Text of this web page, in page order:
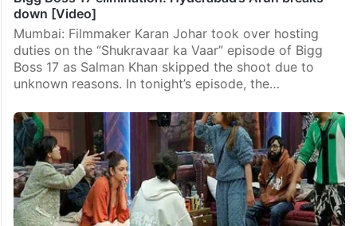
Bigg Boss 17 elimination: Hyderabad’s Arun breaks
down [Video]
Mumbai: Filmmaker Karan Johar took over hosting
duties on the “Shukravaar ka Vaar” episode of Bigg
Boss 17 as Salman Khan skipped the shoot due to
unknown reasons. In tonight’s episode, the…